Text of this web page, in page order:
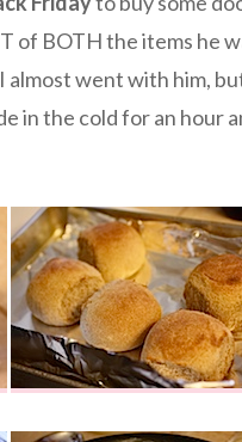
of BOTH the items he
went with him,
in the cold for an hour